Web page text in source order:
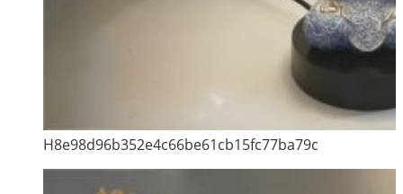
H8e98d96b352e4c66be61cb15fc77ba79c